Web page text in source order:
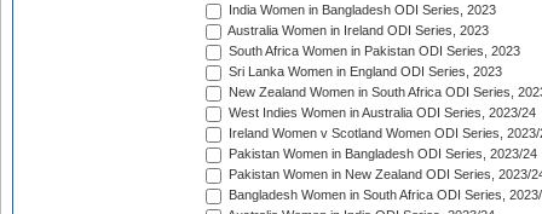
India Women in Bangladesh ODI Series, 2023
Australia Women in Ireland ODI Series, 2023
South Africa Women in Pakistan ODI Series, 2023
Sri Lanka Women in England ODI Series, 2023
New Zealand Women in South Africa ODI Series,
West Indies Women in Australia ODI Series, 2023/24
Ireland Women v Scotland Women ODI Series, 2023/
Pakistan Women in Bangladesh ODI Series, 2023/24
Pakistan Women in New Zealand ODI Series, 2023/
Bangladesh Women in South Africa ODI Series,